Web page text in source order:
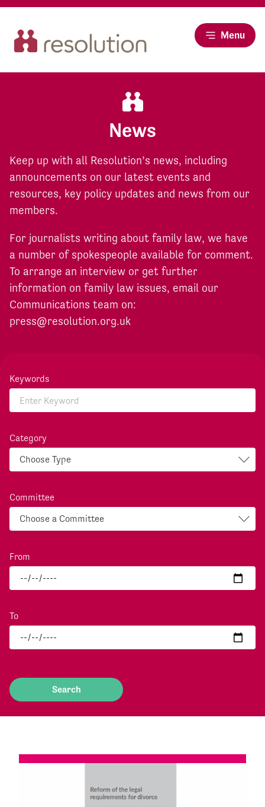
Menu
News
Keep up with all Resolution’s news, including
announcements on our latest events and
resources, key policy updates and news from our
members.
For journalists writing about family law, we have
a number of spokespeople available for comment.
To arrange an interview or get further
information on family law issues, email our
Communications team on:
press@resolution.org.uk
Keywords
Category
Committee
From
To